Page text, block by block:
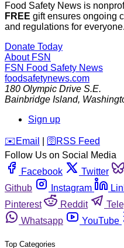
Food Safety News is
FREE gift ensures ongoing
and regulations for everyone.
Donate Today
About FSN
FSN Food Safety News
foodsafetynews.com
180 Olympic Drive S.E.
Bainbridge Island,
Sign up
️✉️ Email 🛜 RSS Feed
Follow Us on Social Media
Facebook
Twitter
Github
Instagram
Pinterest
Reddit
Whatsapp
YouTube
Top Categories